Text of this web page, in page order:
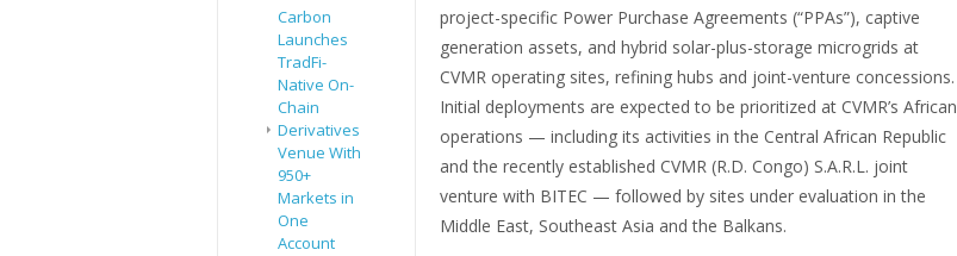
Carbon
Launches
TradFi-
Native On-
Chain
Derivatives
Venue With
950+
Markets in
One
Account
project-specific Power Purchase Agreements (“PPAs”), captive
generation assets, and hybrid solar-plus-storage microgrids at
CVMR operating sites, refining hubs and joint-venture concessions.
Initial deployments are expected to be prioritized at CVMR’s African
operations — including its activities in the Central African Republic
and the recently established CVMR (R.D. Congo) S.A.R.L. joint
venture with BITEC — followed by sites under evaluation in the
Middle East, Southeast Asia and the Balkans.